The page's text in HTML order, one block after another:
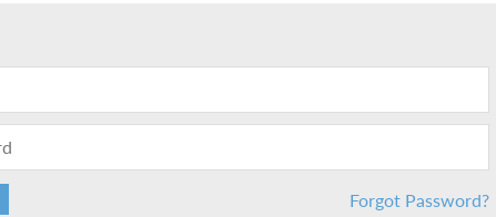
Forgot Password?